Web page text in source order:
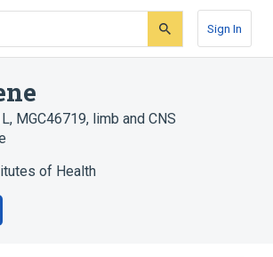
Sign In
, MGC46719, limb and CNS
of Health